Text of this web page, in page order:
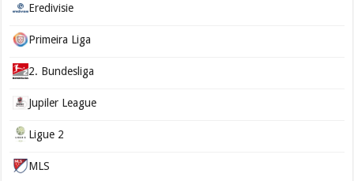
Eredivisie
Primeira Liga
2. Bundesliga
Jupiler League
Ligue 2
MLS